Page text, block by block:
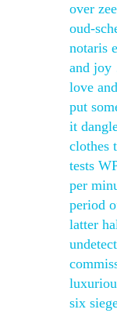
over
oud-
notaris
and joy
love
put
it
clothes
tests
per
period
latter
six